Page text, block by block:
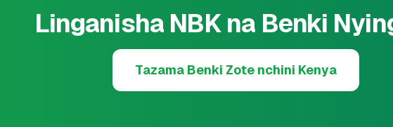
Linganisha NBK na Benki
Tazama Benki Zote nchini Kenya